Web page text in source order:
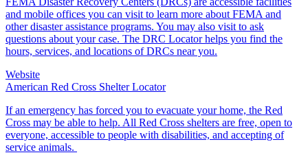
and mobile offices you can visit to learn more about FEMA and
other disaster assistance programs. You may also visit to ask
questions about your case. The DRC Locator helps you find the
hours, services, and locations of DRCs near you.
Website
American Red Cross Shelter Locator
If an emergency has forced you to evacuate your home, the Red
Cross may be able to help. All Red Cross shelters are free, open to
everyone, accessible to people with disabilities, and accepting of
service animals.